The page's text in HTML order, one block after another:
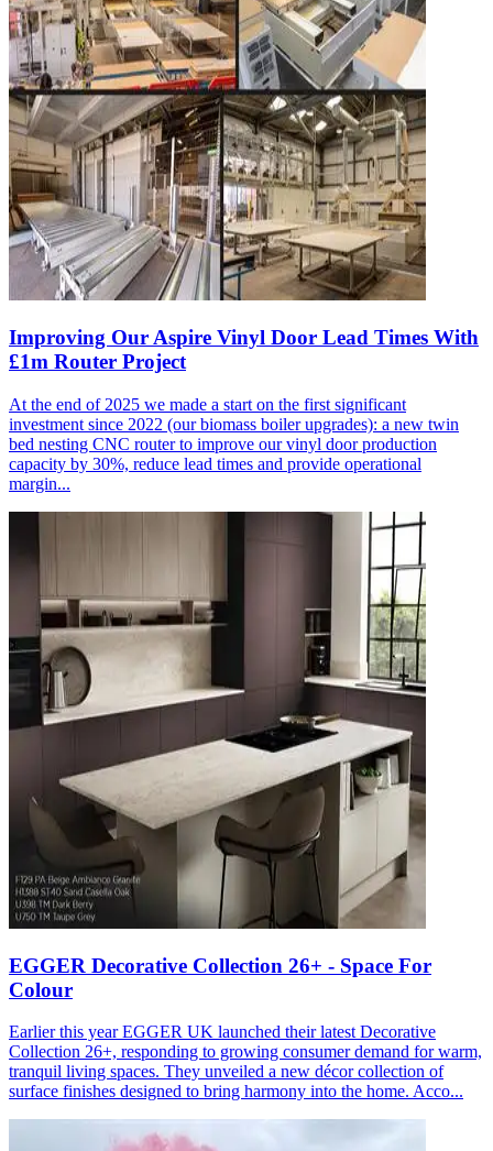
Improving Our Aspire Vinyl Door Lead Times With
£1m Router Project
At the end of 2025 we made a start on the first significant
investment since 2022 (our biomass boiler upgrades): a new twin
bed nesting CNC router to improve our vinyl door production
capacity by 30%, reduce lead times and provide operational
margin...
EGGER Decorative Collection 26+ - Space For
Colour
Earlier this year EGGER UK launched their latest Decorative
Collection 26+, responding to growing consumer demand for warm,
tranquil living spaces. They unveiled a new décor collection of
surface finishes designed to bring harmony into the home. Acco...